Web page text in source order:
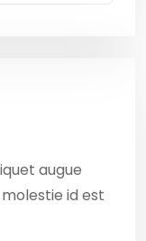
augue
id est